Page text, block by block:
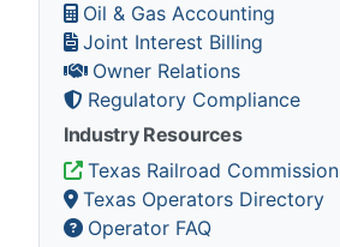
Oil & Gas Accounting
Joint Interest Billing
Owner Relations
Regulatory Compliance
Industry Resources
Texas Railroad Commission
Texas Operators Directory
Operator FAQ